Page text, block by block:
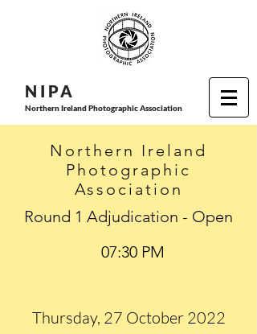
N I PA
Northern Ireland Photographic Association
Northern Ireland
Photographic
Association
Round 1 Adjudication - Open
07:30 PM
Thursday, 27 October 2022